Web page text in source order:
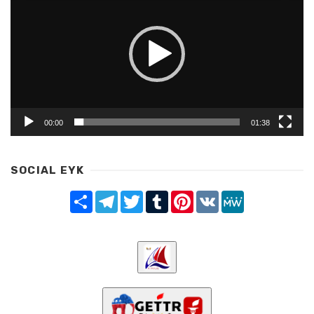
00:00 01:38
SOCIAL EYK
Share TelegramTwitterTumblrPinterest
VK